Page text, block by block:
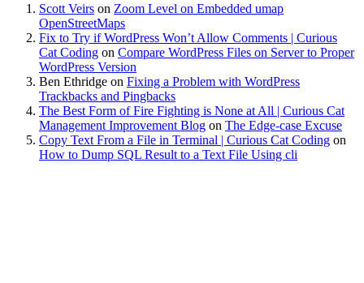
Scott Veirs on Zoom Level on Embedded umap
OpenStreetMaps
Fix to Try if WordPress Won’t Allow Comments | Curious
Cat Coding on Compare WordPress Files on Server to Proper
WordPress Version
Ben Ethridge on Fixing a Problem with WordPress
Trackbacks and Pingbacks
The Best Form of Fire Fighting is None at All | Curious Cat
Management Improvement Blog on The Edge-case Excuse
Copy Text From a File in Terminal | Curious Cat Coding on
How to Dump SQL Result to a Text File Using cli